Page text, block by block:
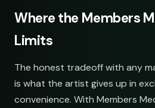
Where the Members
Limits
The honest tradeoff with any
is what the artist gives up in
convenience. With Members